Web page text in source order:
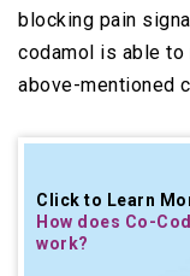
blocking pain
codamol is able
above-mentioned
Click to Learn
How does Co-
work?